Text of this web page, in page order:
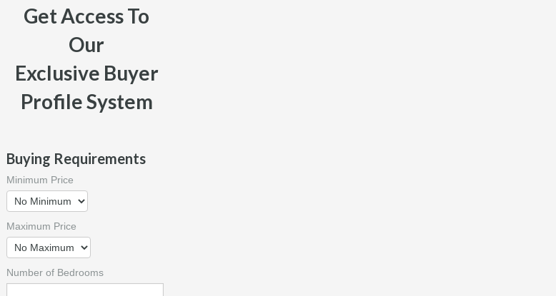
Get Access To
Our
Exclusive Buyer
Profile System
Buying Requirements
Minimum Price
Maximum Price
Number of Bedrooms